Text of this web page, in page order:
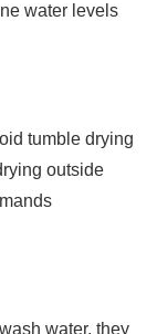
water levels
tumble drying
outside
water, they